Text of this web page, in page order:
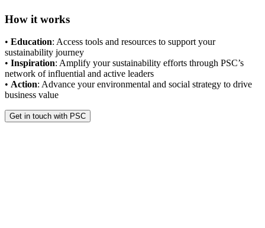
How it works
• Education: Access tools and resources to support your
sustainability journey
• Inspiration: Amplify your sustainability efforts through PSC’s
network of influential and active leaders
• Action: Advance your environmental and social strategy to drive
business value
Get in touch with PSC